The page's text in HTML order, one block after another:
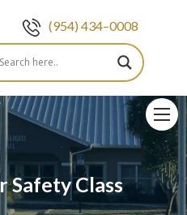
(954) 434–0008
Safety Class